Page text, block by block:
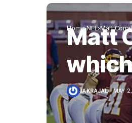
Home NFL Matt
Matt
JAKRAJAL MAY